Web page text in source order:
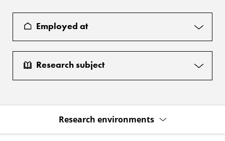
Employed at
Research subject
Research environments